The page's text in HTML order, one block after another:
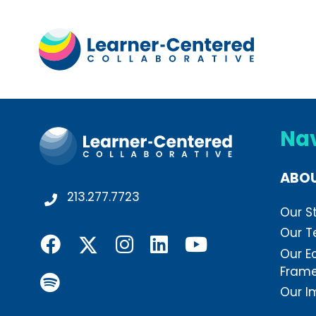
213.277.7723
Our
Our
Our
Our